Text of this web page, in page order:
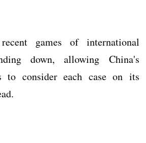
games of international
down, allowing China's
to consider each case on its